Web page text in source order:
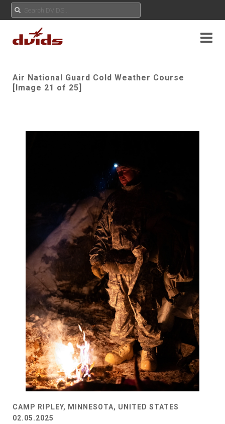
Air National Guard Cold Weather Course
[Image 21 of 25]
CAMP RIPLEY, MINNESOTA, UNITED STATES
02.05.2025